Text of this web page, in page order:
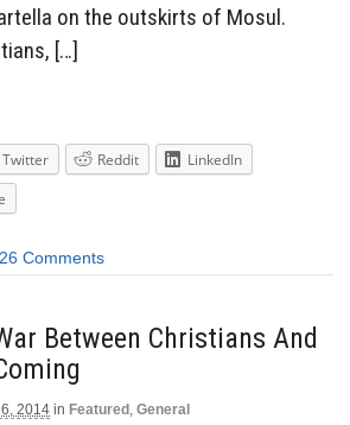
on the outskirts of Mosul.
[…]
Twitter Reddit
LinkedIn
26 Comments
Between Christians And
2014 in Featured, General